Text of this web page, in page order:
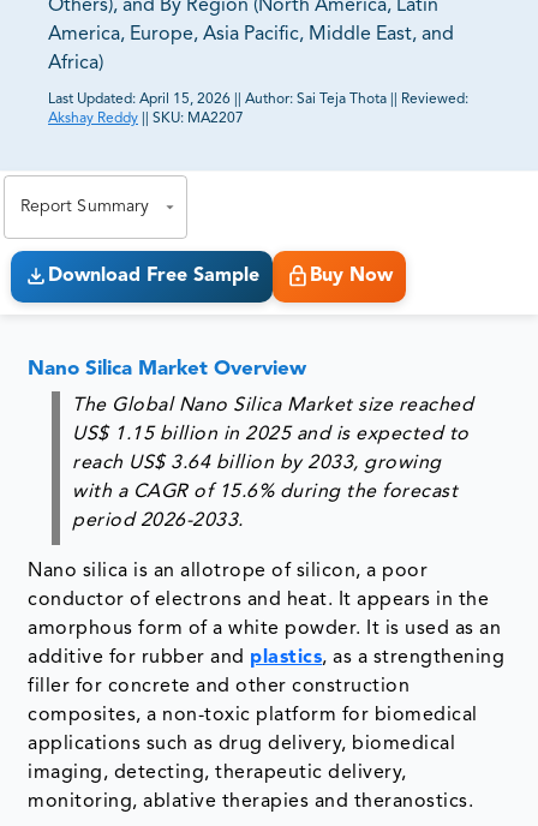
Others), and By Region (North America, Latin
America, Europe, Asia Pacific, Middle East, and
Africa)
Last Updated: April 15, 2026 Author: Sai Teja Thota
Reviewed:
Akshay Reddy
SKU: MA2207
Report Summary
Download Free Sample Buy Now
Nano Silica Market Overview
The Global Nano Silica Market size reached
US$ 1.15 billion in 2025 and is expected to
reach US$ 3.64 billion by 2033, growing
with a CAGR of 15.6% during the forecast
period 2026-2033.
Nano silica is an allotrope of silicon, a poor
conductor of electrons and heat. It appears in the
amorphous form of a white powder. It is used as an
additive for rubber and plastics, as a strengthening
filler for concrete and other construction
composites, a non-toxic platform for biomedical
applications such as drug delivery, biomedical
imaging, detecting, therapeutic delivery,
monitoring, ablative therapies and theranostics.